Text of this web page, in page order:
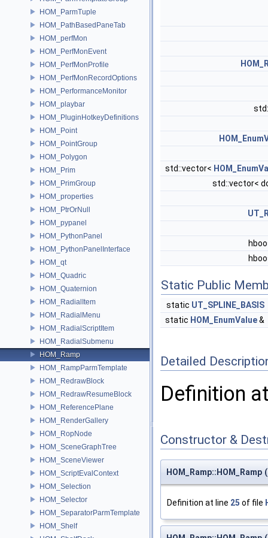
HOM_ParmTuple
HOM_PathBasedPaneTab
HOM_perfMon
HOM_PerfMonEvent
HOM_PerfMonProfile
HOM_PerfMonRecordOptions
HOM_PerformanceMonitor
HOM_playbar
HOM_PluginHotkeyDefinitions
HOM_Point
HOM_PointGroup
HOM_Polygon
HOM_Prim
HOM_PrimGroup
HOM_properties
HOM_PtrOrNull
HOM_pypanel
HOM_PythonPanel
HOM_PythonPanelInterface
HOM_qt
HOM_Quadric
HOM_Quaternion
HOM_RadialItem
HOM_RadialMenu
HOM_RadialScriptItem
HOM_RadialSubmenu
HOM_Ramp
HOM_RampParmTemplate
HOM_RedrawBlock
HOM_RedrawResumeBlock
HOM_ReferencePlane
HOM_RenderGallery
HOM_RopNode
HOM_SceneGraphTree
HOM_SceneViewer
HOM_ScriptEvalContext
HOM_Selection
HOM_Selector
HOM_SeparatorParmTemplate
HOM_Shelf
std::vector<
std::vector<
Static Public
static UT_SPLINE_BASIS
static HOM_EnumValue&
Detailed
Definition
Constructor &
HOM_Ramp::HOM_Ramp (
Definition at line 25 of file